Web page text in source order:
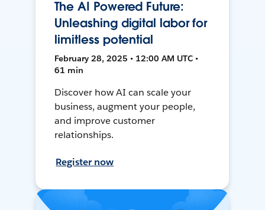
The AI Powered Future:
Unleashing digital labor for
limitless potential
February 28, 2025 • 12:00 AM UTC •
61 min
Discover how AI can scale your
business, augment your people,
and improve customer
relationships.
Register now